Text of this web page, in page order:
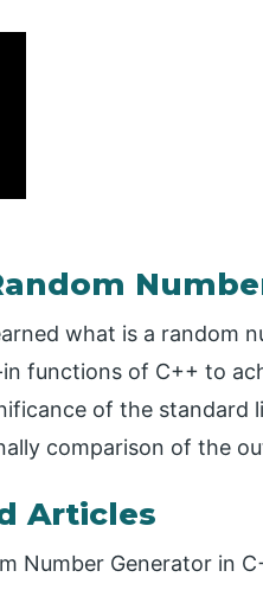
what is a random
functions of C++ to
of the standard
comparison of the
Articles
Number Generator in